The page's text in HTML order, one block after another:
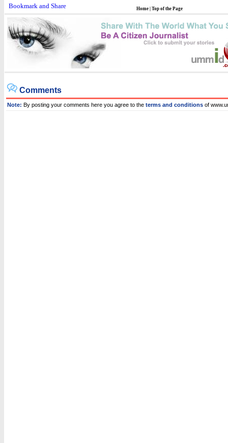
Home Top of the Page
Comments
Note: By posting your comments here you agree to the terms and conditions of